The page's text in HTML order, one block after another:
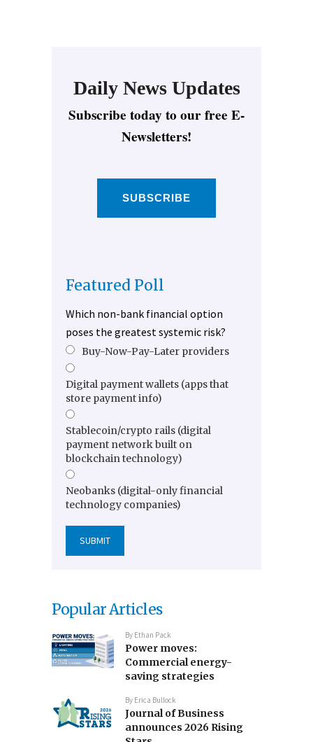
Daily News Updates
Subscribe today to our free E-
Newsletters!
SUBSCRIBE
Featured Poll
Which non-bank financial option
poses the greatest systemic risk?
Buy-Now-Pay-Later providers
Digital payment wallets (apps that
store payment info)
Stablecoin/crypto rails (digital
payment network built on
blockchain technology)
Neobanks (digital-only financial
technology companies)
Popular Articles
By Ethan Pack
Power moves:
Commercial energy-
saving strategies
By Erica Bullock
Journal of Business
announces 2026 Rising